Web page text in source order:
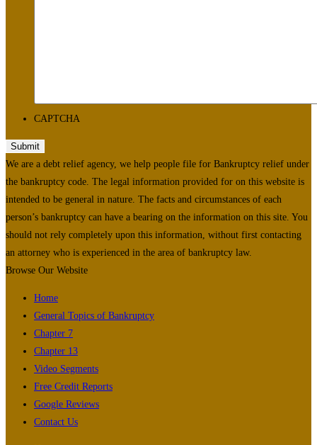
CAPTCHA
We are a debt relief agency, we help people file for Bankruptcy relief under
the bankruptcy code. The legal information provided for on this website is
intended to be general in nature. The facts and circumstances of each
person’s bankruptcy can have a bearing on the information on this site. You
should not rely completely upon this information, without first contacting
an attorney who is experienced in the area of bankruptcy law.
Browse Our Website
Home
General Topics of Bankruptcy
Chapter 7
Chapter 13
Video Segments
Free Credit Reports
Google Reviews
Contact Us